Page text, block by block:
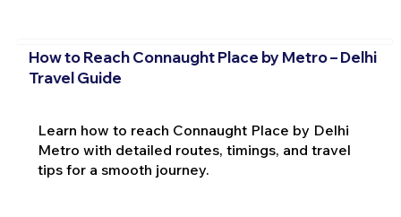
How to Reach Connaught Place by Metro – Delhi
Travel Guide
Learn how to reach Connaught Place by Delhi
Metro with detailed routes, timings, and travel
tips for a smooth journey.